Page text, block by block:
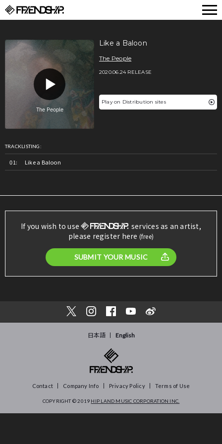
Like a Baloon
The People
2020.06.24 RELEASE
Play on Distribution sites
TRACKLISTING:
Like a Baloon
If you wish to use
services as an artist,
please register here (free)
SUBMIT YOUR MUSIC
日本語 English
Contact Company Info Privacy Policy Terms of Use
COPYRIGHT © 2019 HIP LAND MUSIC CORPORATION INC.